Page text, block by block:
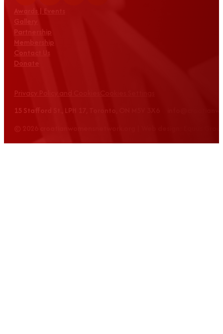
Awards | Events
Partnership
Membership
Contact Us
Donate
Privacy Policy and Cookies
15 Stafford St., LPH 17, Toronto, ON M5V 3X6